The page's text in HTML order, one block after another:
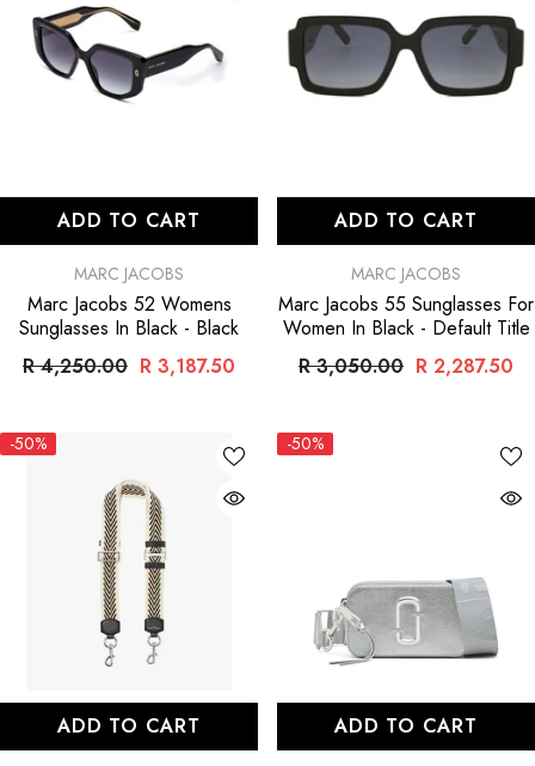
ADD TO CART
MARC JACOBS
Marc Jacobs 52 Womens
Sunglasses In Black - Black
R 4,250.00 R 3,187.50
ADD TO CART
MARC JACOBS
Marc Jacobs 55 Sunglasses For
Women In Black - Default Title
R 3,050.00 R 2,287.50
-50%
ADD TO CART
-50%
ADD TO CART